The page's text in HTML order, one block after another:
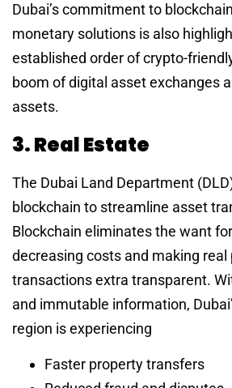
Dubai’s commitment to
monetary solutions is also
established order of crypto-
boom of digital asset exchanges
assets.
3. Real Estate
The Dubai Land Department
blockchain to streamline asset
Blockchain eliminates the want
decreasing costs and making real
transactions extra transparent.
and immutable information,
region is experiencing
Faster property transfers